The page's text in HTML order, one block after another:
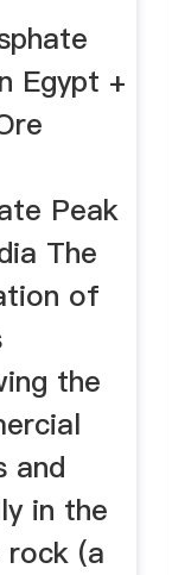
Egypt +
Peak
The
of
the
and
in the
(a